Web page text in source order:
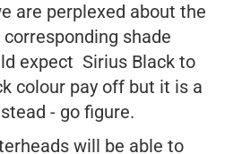
are perplexed about the
shade
expect Sirius Black to
colour pay off but it is a
- go figure.
will be able to